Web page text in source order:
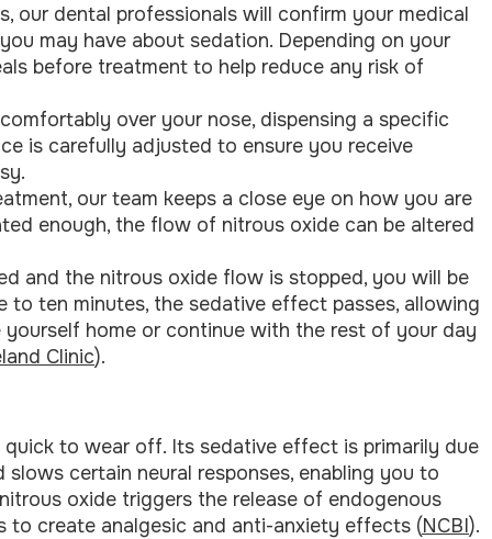
our dental professionals will confirm your medical
may have about sedation. Depending on your
before treatment to help reduce any risk of
over your nose, dispensing a specific
is carefully adjusted to ensure you receive
our team keeps a close eye on how you are
enough, the flow of nitrous oxide can be altered
and the nitrous oxide flow is stopped, you will be
to ten minutes, the sedative effect passes, allowing
home or continue with the rest of your day
Clinic).
to wear off. Its sedative effect is primarily due
certain neural responses, enabling you to
oxide triggers the release of endogenous
create analgesic and anti-anxiety effects (NCBI).